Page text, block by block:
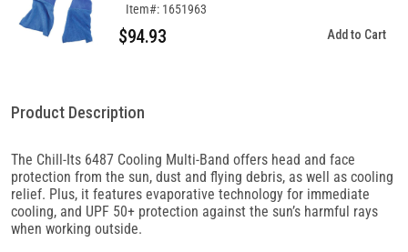
Item#: 1651963
$94.93 Add to Cart
Product Description
The Chill-Its 6487 Cooling Multi-Band offers head and face
protection from the sun, dust and flying debris, as well as cooling
relief. Plus, it features evaporative technology for immediate
cooling, and UPF 50+ protection against the sun’s harmful rays
when working outside.